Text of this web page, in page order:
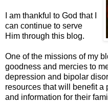
I am thankful to God that I
can continue to serve
Him through this blog.
One of the missions of my
goodness and mercies to
depression and bipolar
resources that will benefit a
and information for their